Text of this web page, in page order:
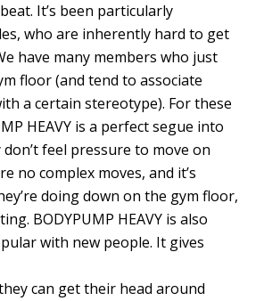
It’s been particularly
who are inherently hard to get
have many members who just
floor (and tend to associate
a certain stereotype). For these
HEAVY is a perfect segue into
feel pressure to move on
no complex moves, and it’s
doing down on the gym floor,
BODYPUMP HEAVY is also
with new people. It gives
can get their head around